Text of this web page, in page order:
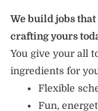
We build jobs
crafting yours
You give your all
ingredients for
Flexible
Fun,